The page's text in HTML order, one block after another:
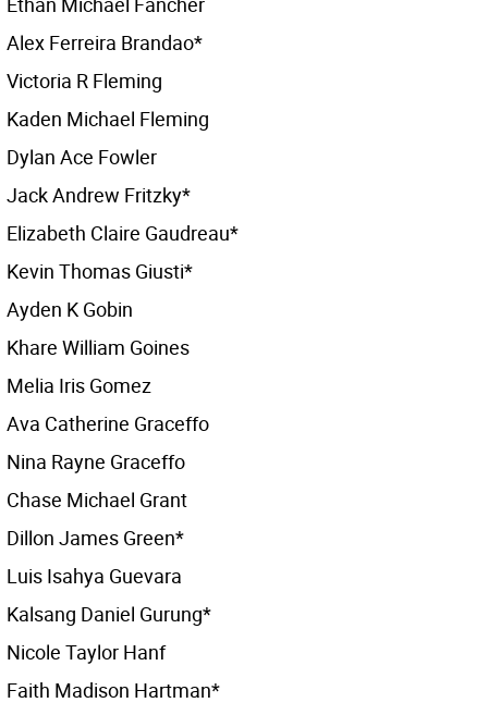
Alex Ferreira Brandao*
Victoria R Fleming
Kaden Michael Fleming
Dylan Ace Fowler
Jack Andrew Fritzky*
Elizabeth Claire Gaudreau*
Kevin Thomas Giusti*
Ayden K Gobin
Khare William Goines
Melia Iris Gomez
Ava Catherine Graceffo
Nina Rayne Graceffo
Chase Michael Grant
Dillon James Green*
Luis Isahya Guevara
Kalsang Daniel Gurung*
Nicole Taylor Hanf
Faith Madison Hartman*